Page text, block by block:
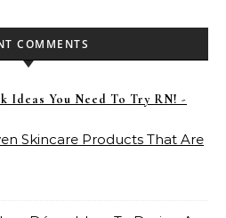
COMMENTS
Ideas You Need To Try RN! -
Skincare Products That Are